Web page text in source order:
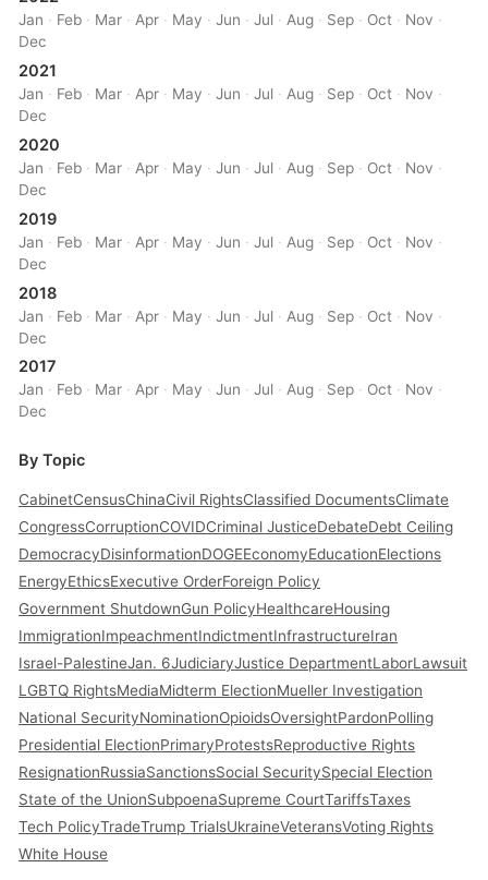
Jan · Feb · Mar ·Apr · May ·Jun ·Jul ·Aug · Sep · Oct · Nov ·
Dec
2021
Jan · Feb · Mar · Apr · May ·Jun ·Jul · Aug · Sep · Oct · Nov ·
Dec
2020
Jan · Feb · Mar · Apr · May ·Jun ·Jul · Aug · Sep · Oct · Nov ·
Dec
2019
Jan · Feb · Mar · Apr · May ·Jun ·Jul · Aug · Sep · Oct · Nov ·
Dec
2018
Jan · Feb · Mar · Apr · May ·Jun ·Jul · Aug · Sep · Oct · Nov ·
Dec
2017
Jan · Feb · Mar ·Apr · May ·Jun ·Jul ·Aug · Sep · Oct · Nov ·
Dec
By Topic
CabinetCensusChinaCivil RightsClassified DocumentsClimate
CongressCorruptionCOVIDCriminal JusticeDebateDebt Ceiling
DemocracyDisinformationDOGEEconomyEducationElections
EnergyEthicsExecutive OrderForeign Policy
Government ShutdownGun PolicyHealthcareHousing
ImmigrationImpeachmentIndictmentInfrastructureIran
Israel-PalestineJan. 6JudiciaryJustice DepartmentLaborLawsuit
LGBTQ RightsMediaMidterm ElectionMueller Investigation
National SecurityNominationOpioidsOversightPardonPolling
Presidential ElectionPrimaryProtestsReproductive Rights
ResignationRussiaSanctionsSocial SecuritySpecial Election
State of the UnionSubpoenaSupreme CourtTariffsTaxes
Tech PolicyTradeTrump TrialsUkraineVeteransVoting Rights
White House